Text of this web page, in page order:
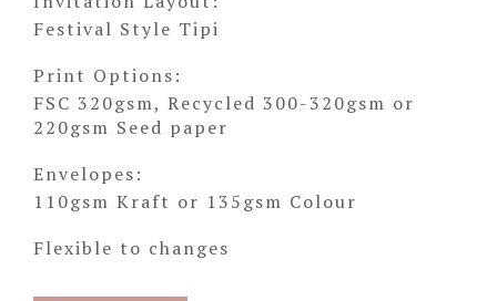
Festival Style Tipi
Print Options:
FSC 320gsm, Recycled 300-320gsm or
220gsm Seed paper
Envelopes:
110gsm Kraft or 135gsm Colour
Flexible to changes